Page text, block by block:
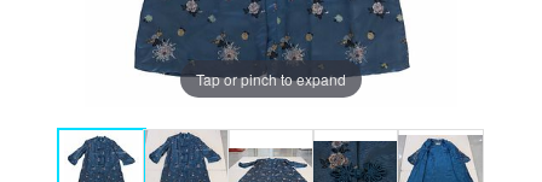
Tap or pinch to expand